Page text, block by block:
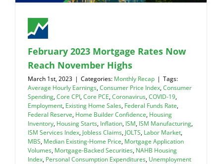
February 2023 Mortgage Rates Now
Reach November Highs
March 1st, 2023 | Categories: Monthly Recap | Tags:
Average Hourly Earnings,Consumer Price Index,Consumer
Spending,Core CPI,Core PCE,Coronavirus,COVID-19,
Employment, Existing Home Sales, Federal Funds Rate,
Federal Reserve, Home Builder Confidence, Housing
Inventory, Housing Starts, Inflation, ISM, ISM Manufacturing,
ISM Services Index, Jobless Claims, JOLTS, Labor Market,
MBS, Median Existing-Home Price, Mortgage Application
Volumes, Mortgage-Backed Securities, NAHB Housing
Index, Personal Consumption Expenditures, Unemployment